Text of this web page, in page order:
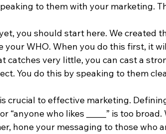
to them with your marketing.
you should start here. We created
your WHO. When you do this first, it
catches very little, you can cast a
You do this by speaking to them
crucial to effective marketing.
“anyone who likes _____” is too
hone your messaging to those who